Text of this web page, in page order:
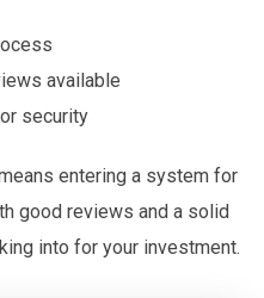
available
security
entering a system for
good reviews and a solid
into for your investment.